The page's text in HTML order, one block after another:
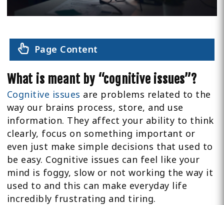
Page Content
What is meant by “cognitive issues”?
Cognitive issues are problems related to the
way our brains process, store, and use
information. They affect your ability to think
clearly, focus on something important or
even just make simple decisions that used to
be easy. Cognitive issues can feel like your
mind is foggy, slow or not working the way it
used to and this can make everyday life
incredibly frustrating and tiring.